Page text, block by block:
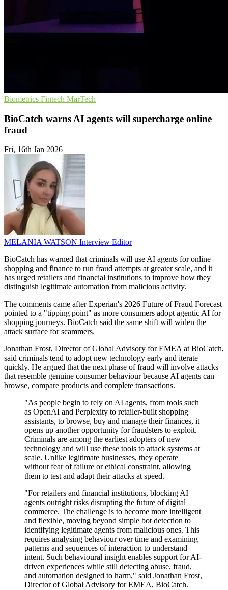
Biometrics Fintech MarTech
BioCatch warns AI agents will supercharge online
fraud
Fri, 16th Jan 2026
MELANIA WATSON Interview Editor
BioCatch has warned that criminals will use AI agents for online
shopping and finance to run fraud attempts at greater scale, and it
has urged retailers and financial institutions to improve how they
distinguish legitimate automation from malicious activity.
The comments came after Experian's 2026 Future of Fraud Forecast
pointed to a "tipping point" as more consumers adopt agentic AI for
shopping journeys. BioCatch said the same shift will widen the
attack surface for scammers.
Jonathan Frost, Director of Global Advisory for EMEA at BioCatch,
said criminals tend to adopt new technology early and iterate
quickly. He argued that the next phase of fraud will involve attacks
that resemble genuine consumer behaviour because AI agents can
browse, compare products and complete transactions.
"As people begin to rely on AI agents, from tools such
as OpenAI and Perplexity to retailer-built shopping
assistants, to browse, buy and manage their finances, it
opens up another opportunity for fraudsters to exploit.
Criminals are among the earliest adopters of new
technology and will use these tools to attack systems at
scale. Unlike legitimate businesses, they operate
without fear of failure or ethical constraint, allowing
them to test and adapt their attacks at speed.
"For retailers and financial institutions, blocking AI
agents outright risks disrupting the future of digital
commerce. The challenge is to become more intelligent
and flexible, moving beyond simple bot detection to
identifying legitimate agents from malicious ones. This
requires analysing behaviour over time and examining
patterns and sequences of interaction to understand
intent. Such behavioural insight enables support for AI-
driven experiences while still detecting abuse, fraud,
and automation designed to harm," said Jonathan Frost,
Director of Global Advisory for EMEA, BioCatch.